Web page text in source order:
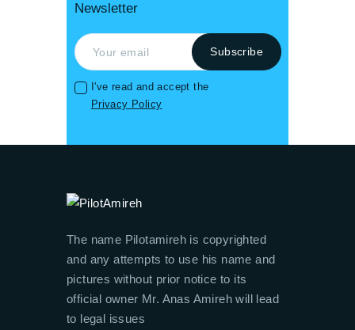
Newsletter
I've read and accept the
Privacy Policy
The name Pilotamireh is copyrighted
and any attempts to use his name and
pictures without prior notice to its
official owner Mr. Anas Amireh will lead
to legal issues